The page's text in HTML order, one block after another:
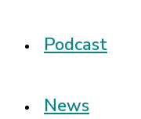
Podcast
News